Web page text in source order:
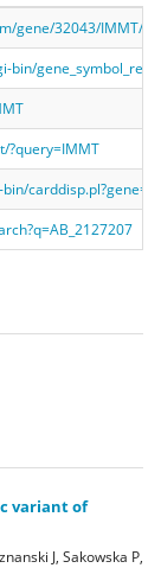
gene/32043/IMMT/
bin/
?query=IMMT
variant of
J, Sakowska P,